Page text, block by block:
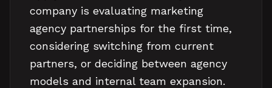
company is evaluating marketing
agency partnerships for the first time,
considering switching from current
partners, or deciding between agency
models and internal team expansion.